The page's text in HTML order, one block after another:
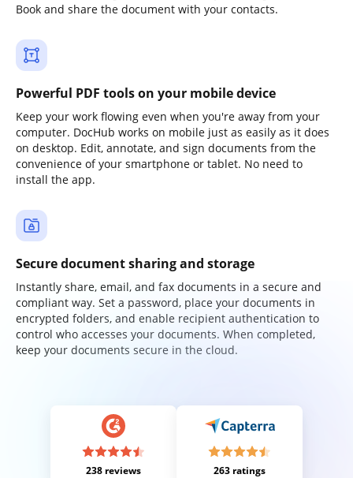
Book and share the document with your contacts.
Powerful PDF tools on your mobile device
Keep your work flowing even when you're away from your
computer. DocHub works on mobile just as easily as it does
on desktop. Edit, annotate, and sign documents from the
convenience of your smartphone or tablet. No need to
install the app.
Secure document sharing and storage
Instantly share, email, and fax documents in a secure and
compliant way. Set a password, place your documents in
encrypted folders, and enable recipient authentication to
control who accesses your documents. When completed,
keep your documents secure in the cloud.
238 reviews 263 ratings